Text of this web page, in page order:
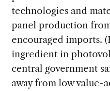
technologies and
panel production
encouraged imports.
ingredient in
central government
away from low value-